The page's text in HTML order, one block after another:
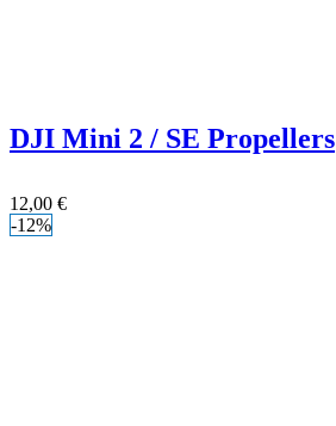
DJI Mini 2 / SE Propellers
12,00 €
-12%